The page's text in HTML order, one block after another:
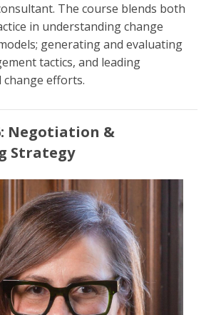
The course blends both
in understanding change
generating and evaluating
tactics, and leading
efforts.
Negotiation &
Strategy